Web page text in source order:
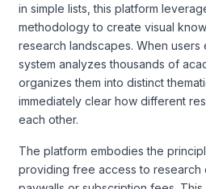
in simple lists, this platform
methodology to create visual
research landscapes. When users
system analyzes thousands of
organizes them into distinct
immediately clear how different
each other.
The platform embodies the
providing free access to research